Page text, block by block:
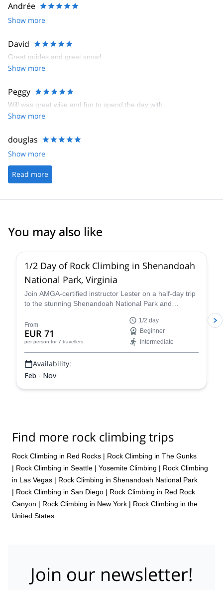
Andrée
Show more
David
Great guides and great snow!
Show more
Peggy
Will was great wise and fun to spend the day with.
Show more
douglas
Show more
Read more
You may also like
1/2 Day of Rock Climbing in Shenandoah
National Park, Virginia
Join AMGA-certified instructor Lester on a half-day trip
to the stunning Shenandoah National Park and
Mountains of Virginia.
From
EUR 71
per person for 7 travellers
1/2 day
Beginner
Intermediate
Availability:
Feb - Nov
Find more rock climbing trips
Rock Climbing in Red Rocks | Rock Climbing in The Gunks
| Rock Climbing in Seattle | Yosemite Climbing | Rock Climbing
in Las Vegas | Rock Climbing in Shenandoah National Park
| Rock Climbing in San Diego | Rock Climbing in Red Rock
Canyon | Rock Climbing in New York | Rock Climbing in the
United States
Join our newsletter!